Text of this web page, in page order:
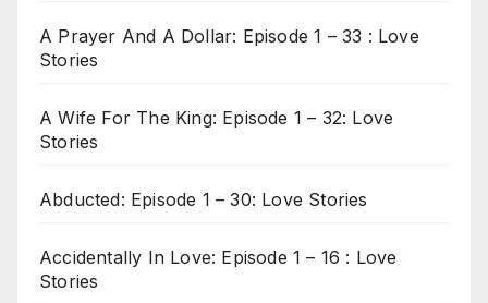
A Prayer And A Dollar: Episode 1 – 33 : Love
Stories
A Wife For The King: Episode 1 – 32: Love
Stories
Abducted: Episode 1 – 30: Love Stories
Accidentally In Love: Episode 1 – 16 : Love
Stories